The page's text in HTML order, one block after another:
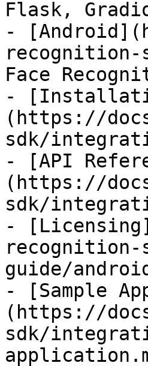
Flask,
-
Face
-
(https://
sdk/
- [API
(https://
sdk/
-
guide/
- [Sample
(https://
sdk/